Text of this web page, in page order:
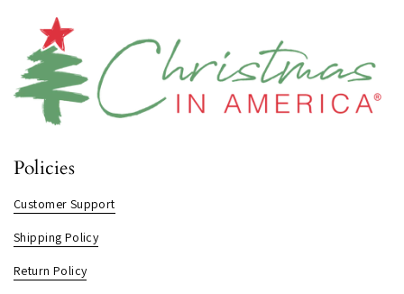
Policies
Customer Support
Shipping Policy
Return Policy